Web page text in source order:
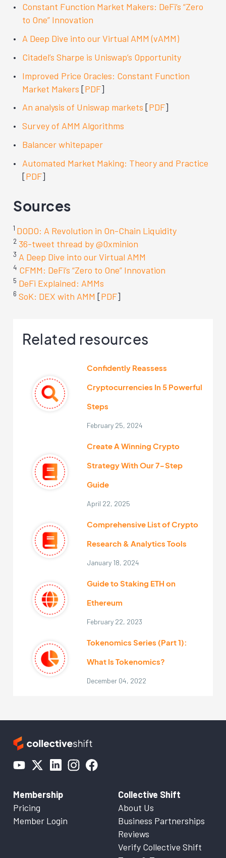
Constant Function Market Makers: DeFi’s “Zero
to One” Innovation
A Deep Dive into our Virtual AMM (vAMM)
Citadel’s Sharpe is Uniswap’s Opportunity
Improved Price Oracles: Constant Function
Market Makers [PDF]
An analysis of Uniswap markets [PDF]
Survey of AMM Algorithms
Balancer whitepaper
Automated Market Making: Theory and Practice
[PDF]
Sources
1 DODO: A Revolution in On-Chain Liquidity
2 36-tweet thread by @0xminion
3 A Deep Dive into our Virtual AMM
4 CFMM: DeFi’s “Zero to One” Innovation
5 DeFi Explained: AMMs
6 SoK: DEX with AMM [PDF]
Related resources
Confidently Reassess
Cryptocurrencies In 5 Powerful
Steps
February 25, 2024
Create A Winning Crypto
Strategy With Our 7-Step
Guide
April 22, 2025
Comprehensive List of Crypto
Research & Analytics Tools
January 18, 2024
Guide to Staking ETH on
Ethereum
February 22, 2023
Tokenomics Series (Part 1):
What Is Tokenomics?
December 04, 2022
Membership
Pricing
Member Login
Collective Shift
About Us
Business Partnerships
Reviews
Verify Collective Shift